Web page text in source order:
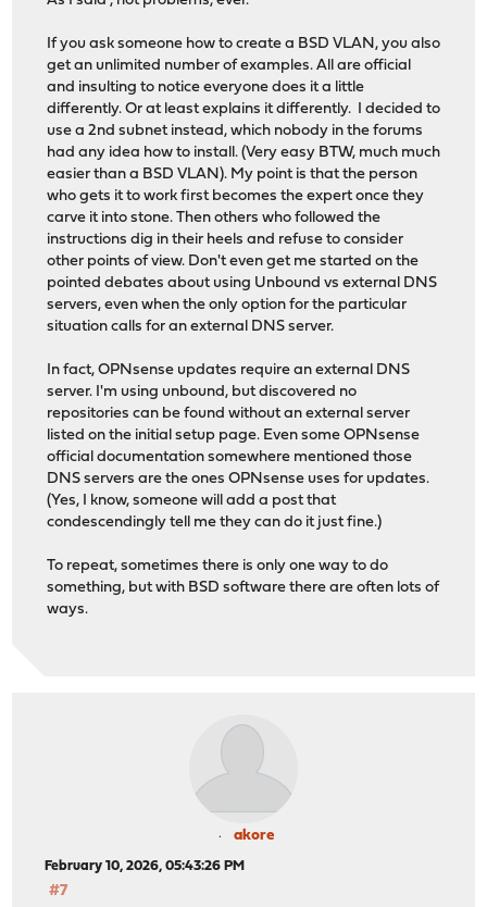
If you ask someone how to create a BSD VLAN, you also
get an unlimited number of examples. All are official
and insulting to notice everyone does it a little
differently. Or at least explains it differently. I decided to
use a 2nd subnet instead, which nobody in the forums
had any idea how to install. (Very easy BTW, much much
easier than a BSD VLAN). My point is that the person
who gets it to work first becomes the expert once they
carve it into stone. Then others who followed the
instructions dig in their heels and refuse to consider
other points of view. Don't even get me started on the
pointed debates about using Unbound vs external DNS
servers, even when the only option for the particular
situation calls for an external DNS server.
In fact, OPNsense updates require an external DNS
server. I'm using unbound, but discovered no
repositories can be found without an external server
listed on the initial setup page. Even some OPNsense
official documentation somewhere mentioned those
DNS servers are the ones OPNsense uses for updates.
(Yes, I know, someone will add a post that
condescendingly tell me they can do it just fine.)
To repeat, sometimes there is only one way to do
something, but with BSD software there are often lots of
ways.
akore
February 10, 2026, 05:43:26 PM
#7